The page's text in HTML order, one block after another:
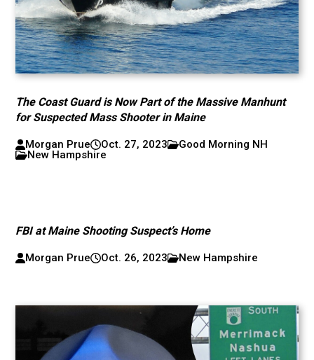
The Coast Guard is Now Part of the Massive Manhunt
for Suspected Mass Shooter in Maine
Morgan Prue Oct. 27, 2023
Good Morning NH
New Hampshire
FBI at Maine Shooting Suspect’s Home
Morgan Prue Oct. 26, 2023 New Hampshire